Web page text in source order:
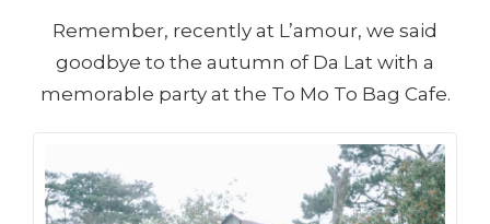
Remember, recently at L’amour, we said
goodbye to the autumn of Da Lat with a
memorable party at the To Mo To Bag Cafe.